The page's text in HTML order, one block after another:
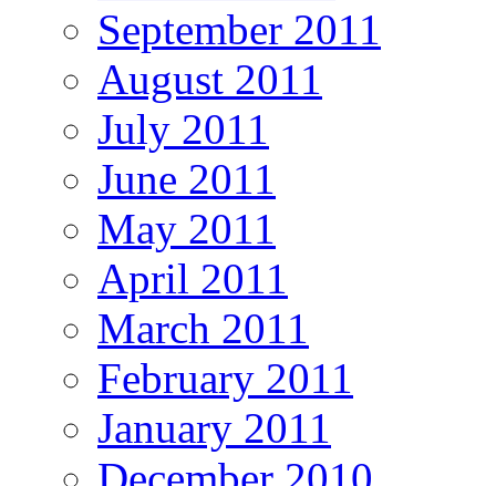
September 2011
August 2011
July 2011
June 2011
May 2011
April 2011
March 2011
February 2011
January 2011